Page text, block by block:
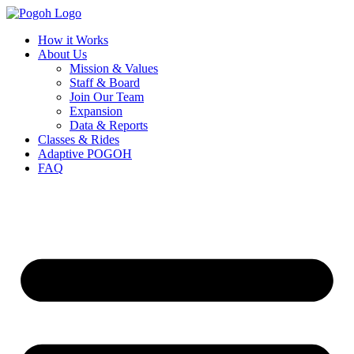
How it Works
About Us
Mission & Values
Staff & Board
Join Our Team
Expansion
Data & Reports
Classes & Rides
Adaptive POGOH
FAQ